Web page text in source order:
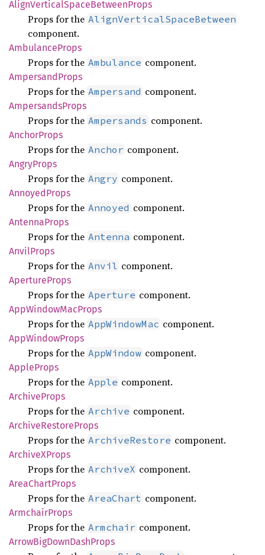
AlignVerticalSpaceBetweenProps
Props for the AlignVerticalSpaceBetween
component.
AmbulanceProps
Props for the Ambulance component.
AmpersandProps
Props for the Ampersand component.
AmpersandsProps
Props for the Ampersands component.
AnchorProps
Props for the Anchor component.
AngryProps
Props for the Angry component.
AnnoyedProps
Props for the Annoyed component.
AntennaProps
Props for the Antenna component.
AnvilProps
Props for the Anvil component.
ApertureProps
Props for the Aperture component.
AppWindowMacProps
Props for the AppWindowMac component.
AppWindowProps
Props for the AppWindow component.
AppleProps
Props for the Apple component.
ArchiveProps
Props for the Archive component.
ArchiveRestoreProps
Props for the ArchiveRestore component.
ArchiveXProps
Props for the ArchiveX component.
AreaChartProps
Props for the AreaChart component.
ArmchairProps
Props for the Armchair component.
ArrowBigDownDashProps